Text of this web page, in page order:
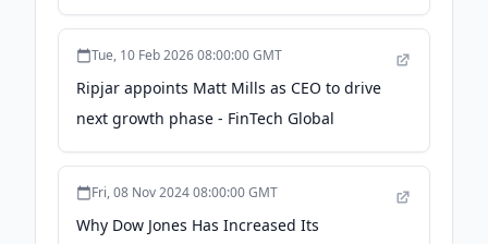
corporatecomplianceinsights.com
Tue, 10 Feb 2026 08:00:00 GMT
Ripjar appoints Matt Mills as CEO to drive
next growth phase - FinTech Global
Fri, 08 Nov 2024 08:00:00 GMT
Why Dow Jones Has Increased Its